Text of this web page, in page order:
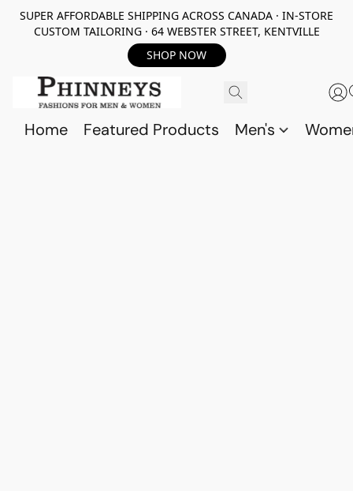
SUPER AFFORDABLE SHIPPING ACROSS CANADA · IN-STORE
CUSTOM TAILORING · 64 WEBSTER STREET, KENTVILLE
SHOP NOW
Home Featured Products Men's